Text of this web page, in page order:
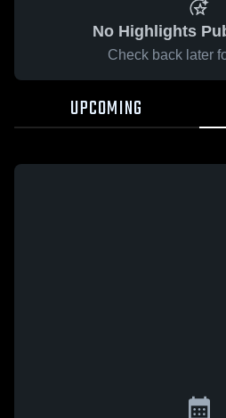
No Highlights
Check back later
UPCOMING